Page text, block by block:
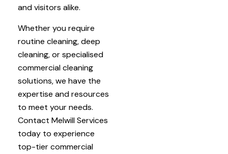
and visitors alike.
Whether you require
routine cleaning, deep
cleaning, or specialised
commercial cleaning
solutions, we have the
expertise and resources
to meet your needs.
Contact Melwill Services
today to experience
top-tier commercial